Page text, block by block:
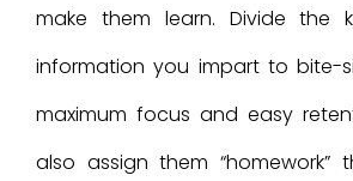
make them learn. Divide the
information you impart to bite-
maximum focus and easy
also assign them “homework”